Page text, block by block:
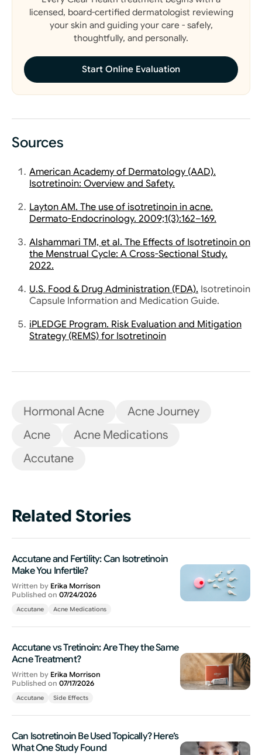
Hormonal Acne
Acne Journey
Acne
Acne Medications
Accutane
Related Stories
Accutane and Fertility: Can Isotretinoin
Make You Infertile?
Written by Erika Morrison
Published on 07/24/2026
Accutane Acne Medications
Accutane vs Tretinoin: Are They the Same
Acne Treatment?
Written by Erika Morrison
Published on 07/17/2026
Accutane Side Effects
Can Isotretinoin Be Used Topically? Here’s
What One Study Found